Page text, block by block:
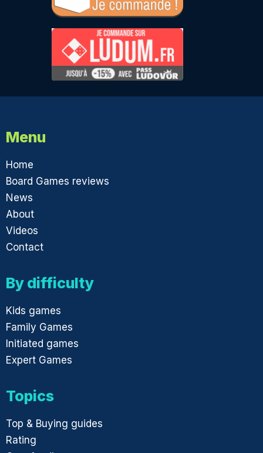
Menu
Home
Board Games reviews
News
About
Videos
Contact
By difficulty
Kids games
Family Games
Initiated games
Expert Games
Topics
Top & Buying guides
Rating